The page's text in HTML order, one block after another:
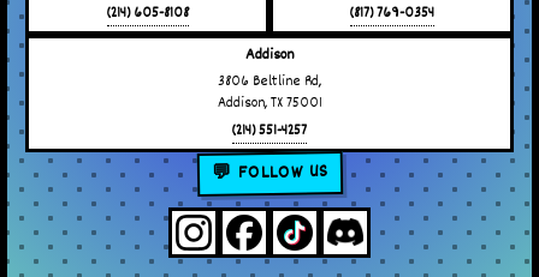
(214) 605-8108
(817) 769-0354
Addison
3806 Beltline Rd,
Addison, TX 75001
(214) 551-4257
💬 FOLLOW US